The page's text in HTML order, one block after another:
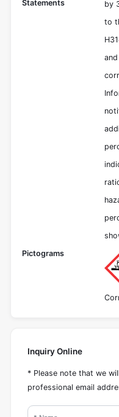
Statements
by
to
Pictograms
Inquiry Online
* Please note that we
professional email